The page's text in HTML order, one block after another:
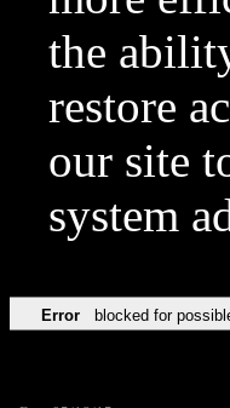
the
restore
our site
system
Error blocked for